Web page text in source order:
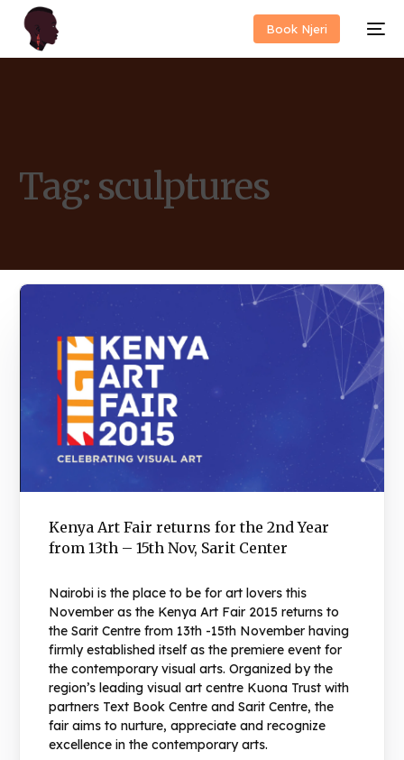
Book Njeri
Tag: sculptures
Kenya Art Fair returns for the 2nd Year
from 13th – 15th Nov, Sarit Center
Nairobi is the place to be for art lovers this
November as the Kenya Art Fair 2015 returns to
the Sarit Centre from 13th -15th November having
firmly established itself as the premiere event for
the contemporary visual arts. Organized by the
region’s leading visual art centre Kuona Trust with
partners Text Book Centre and Sarit Centre, the
fair aims to nurture, appreciate and recognize
excellence in the contemporary arts.